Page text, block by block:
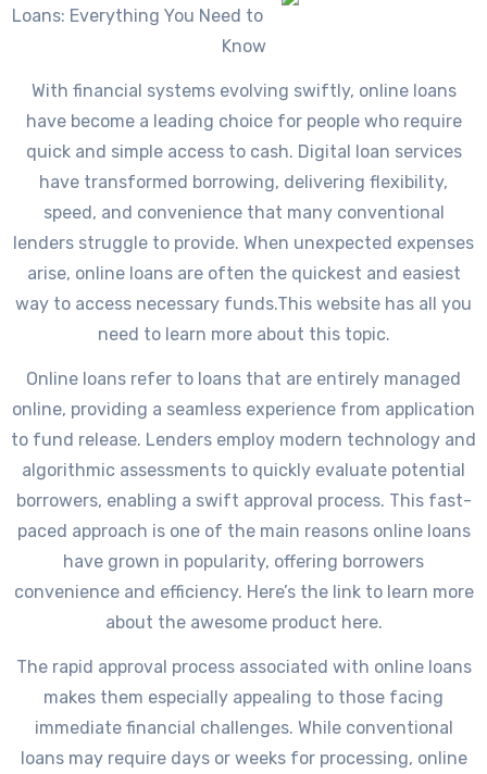
Loans: Everything You Need to
Know
With financial systems evolving swiftly, online loans
have become a leading choice for people who require
quick and simple access to cash. Digital loan services
have transformed borrowing, delivering flexibility,
speed, and convenience that many conventional
lenders struggle to provide. When unexpected expenses
arise, online loans are often the quickest and easiest
way to access necessary funds.This website has all you
need to learn more about this topic.
Online loans refer to loans that are entirely managed
online, providing a seamless experience from application
to fund release. Lenders employ modern technology and
algorithmic assessments to quickly evaluate potential
borrowers, enabling a swift approval process. This fast-
paced approach is one of the main reasons online loans
have grown in popularity, offering borrowers
convenience and efficiency. Here’s the link to learn more
about the awesome product here.
The rapid approval process associated with online loans
makes them especially appealing to those facing
immediate financial challenges. While conventional
loans may require days or weeks for processing, online